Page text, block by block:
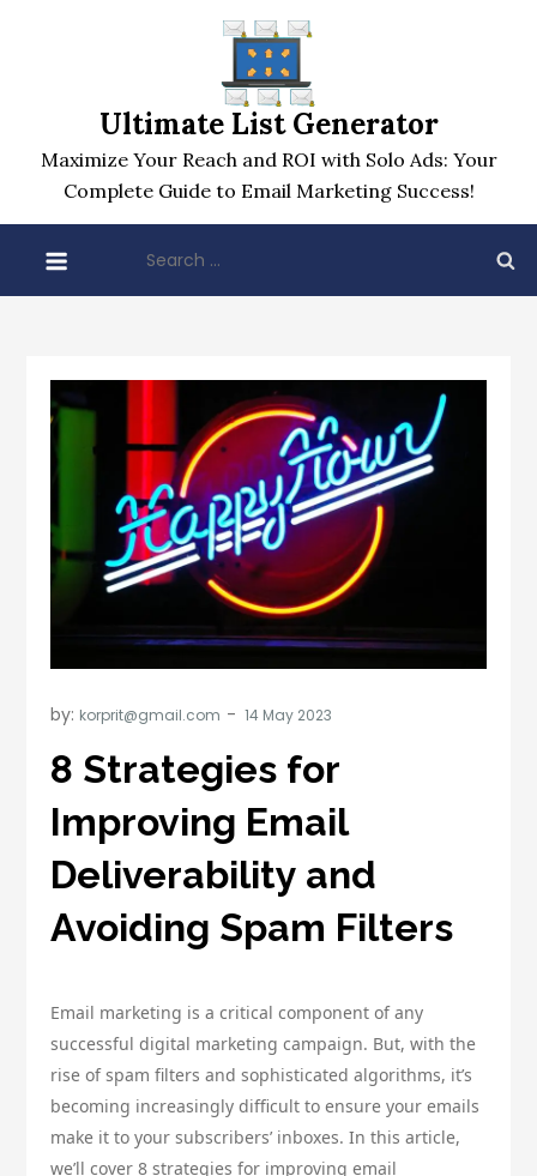
Ultimate List Generator
Maximize Your Reach and ROI with Solo Ads: Your
Complete Guide to Email Marketing Success!
for:
by: korprit@gmail.com
8 Strategies for
Improving Email
Deliverability and
Avoiding Spam Filters
Email marketing is a critical component of any
successful digital marketing campaign. But, with the
rise of spam filters and sophisticated algorithms, it’s
becoming increasingly difficult to ensure your emails
make it to your subscribers’ inboxes. In this article,
we’ll cover 8 strategies for improving email